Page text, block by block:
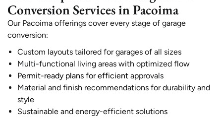
Conversion Services in Pacoima
Our Pacoima offerings cover every stage of garage
conversion:
Custom layouts tailored for garages of all sizes
Multi-functional living areas with optimized flow
Permit-ready plans for efficient approvals
Material and finish recommendations for durability and
style
Sustainable and energy-efficient solutions